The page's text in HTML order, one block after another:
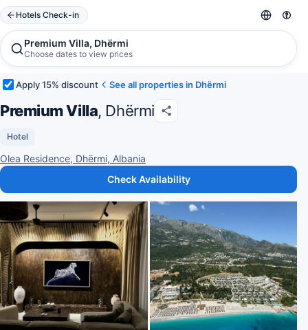
Hotels Check-in
Premium Villa, Dhërmi
Choose dates to view prices
Apply 15% discount See all properties in Dhërmi
Premium Villa, Dhërmi
Hotel
Olea Residence, Dhërmi, Albania
Check Availability